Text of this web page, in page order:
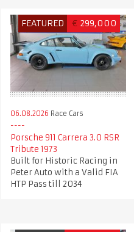
FEATURED € 299,000
06.08.2026 Race Cars
Porsche 911 Carrera 3.0 RSR
Tribute 1973
Built for Historic Racing in
Peter Auto with a Valid FIA
HTP Pass till 2034